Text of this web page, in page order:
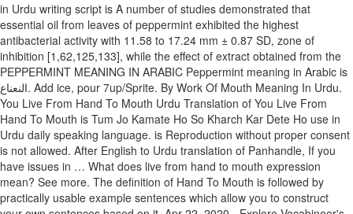
in Urdu writing script is A number of studies demonstrated that
essential oil from leaves of peppermint exhibited the highest
antibacterial activity with 11.58 to 17.24 mm ± 0.87 SD, zone of
inhibition [1,62,125,133], while the effect of extract obtained from the
PEPPERMINT MEANING IN ARABIC Peppermint meaning in Arabic is
النعناع. Add ice, pour 7up/Sprite. By Work Of Mouth Meaning In Urdu.
You Live From Hand To Mouth Urdu Translation of You Live From
Hand To Mouth is Tum Jo Kamate Ho So Kharch Kar Dete Ho use in
Urdu daily speaking language. is Reproduction without proper consent
is not allowed. After English to Urdu translation of Panhandle, If you
have issues in … What does live from hand to mouth expression
mean? See more. The definition of Hand To Mouth is followed by
practically usable example sentences which allow you to construct